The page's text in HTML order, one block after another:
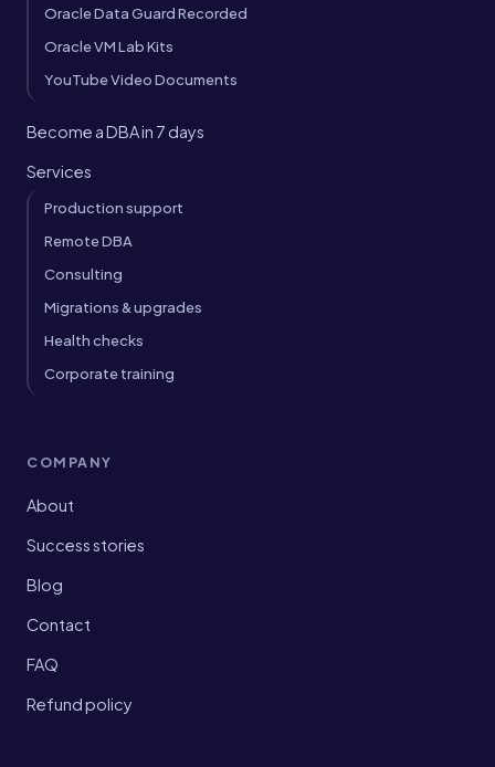
Oracle Data Guard Recorded
Oracle VM Lab Kits
YouTube Video Documents
Become a DBA in 7 days
Services
Production support
Remote DBA
Consulting
Migrations & upgrades
Health checks
Corporate training
COMPANY
About
Success stories
Blog
Contact
FAQ
Refund policy